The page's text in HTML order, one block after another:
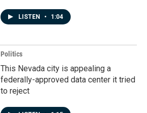
LISTEN • 1:04
Politics
This Nevada city is appealing a
federally-approved data center it tried
to reject